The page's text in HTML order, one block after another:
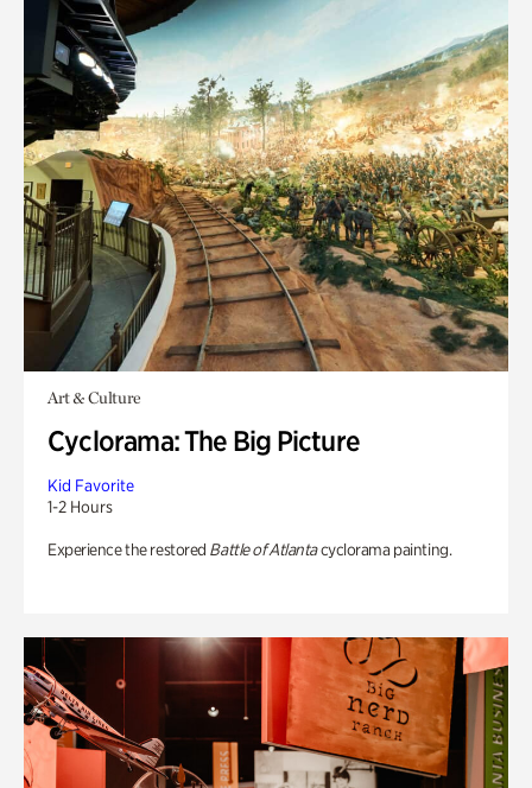
Art & Culture
Cyclorama: The Big Picture
Kid Favorite
1-2 Hours
Experience the restored Battle of Atlantacyclorama painting.